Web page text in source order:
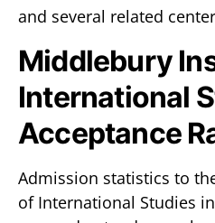
and several related
Middlebury
International
Acceptance
Admission statistics to
of International Studies